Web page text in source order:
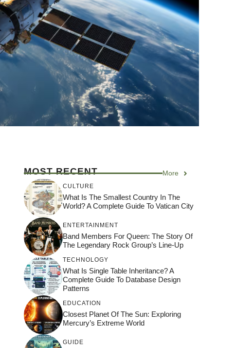
MOST RECENT More
CULTURE
What Is The Smallest Country In The
World? A Complete Guide To Vatican City
ENTERTAINMENT
Band Members For Queen: The Story Of
The Legendary Rock Group’s Line-Up
TECHNOLOGY
What Is Single Table Inheritance? A
Complete Guide To Database Design
Patterns
EDUCATION
Closest Planet Of The Sun: Exploring
Mercury’s Extreme World
GUIDE